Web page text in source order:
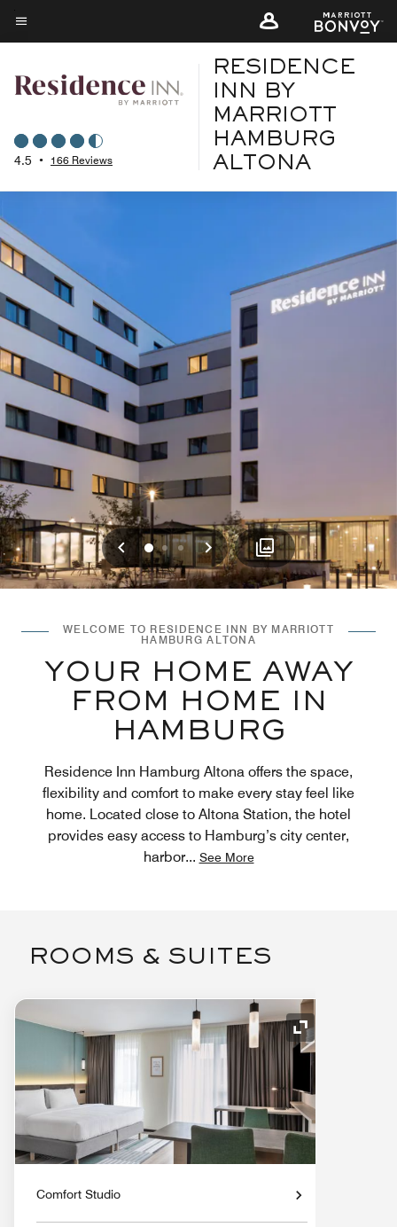
Skip
to
content
Menu text
4.5 • 166 Reviews
RESIDENCE
INN BY
MARRIOTT
HAMBURG
ALTONA
Previous
012 Next
WELCOME TO RESIDENCE INN BY MARRIOTT
HAMBURG ALTONA
YOUR HOME AWAY
FROM HOME IN
HAMBURG
Residence Inn Hamburg Altona offers the space,
flexibility and comfort to make every stay feel like
home. Located close to Altona Station, the hotel
provides easy access to Hamburg’s city center,
harbor... See More
ROOMS & SUITES
Expand Icon
Comfort Studio